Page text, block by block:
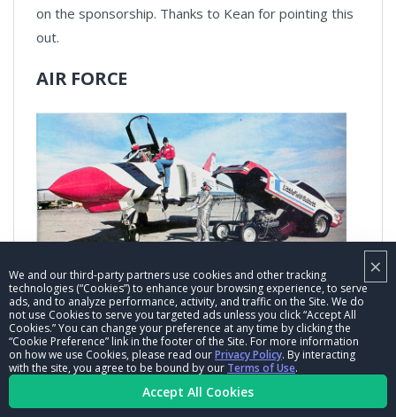
×
We and our third-party partners use cookies and other tracking
technologies (“Cookies”) to enhance your browsing experience, to serve
ads, and to analyze performance, activity, and traffic on the Site. We do
not use Cookies to serve you targeted ads unless you click “Accept All
Cookies.” You can change your preference at any time by clicking the
“Cookie Preference” link in the footer of the Site. For more information
on how we use Cookies, please read ourPrivacy Policy. By interacting
with the site, you agree to be bound by our Terms of Use.
Accept All Cookies
on the sponsorship. Thanks to Kean for pointing this
out.
AIR FORCE
Mert Littlefield and Marty Sublett landed an Air Force
sponsorship for their Vega Funny Car in 1974 and
had the requisite photo shoot, this one at Southern
California’s March Air Force base, shot by Jon Asher
for the April 1974 issue ofCar Craft.
It was a pretty good year for Littlefield, who finished